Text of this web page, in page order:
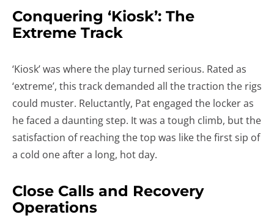
Conquering ‘Kiosk’: The
Extreme Track
‘Kiosk’ was where the play turned serious. Rated as
‘extreme’, this track demanded all the traction the rigs
could muster. Reluctantly, Pat engaged the locker as
he faced a daunting step. It was a tough climb, but the
satisfaction of reaching the top was like the first sip of
a cold one after a long, hot day.
Close Calls and Recovery
Operations